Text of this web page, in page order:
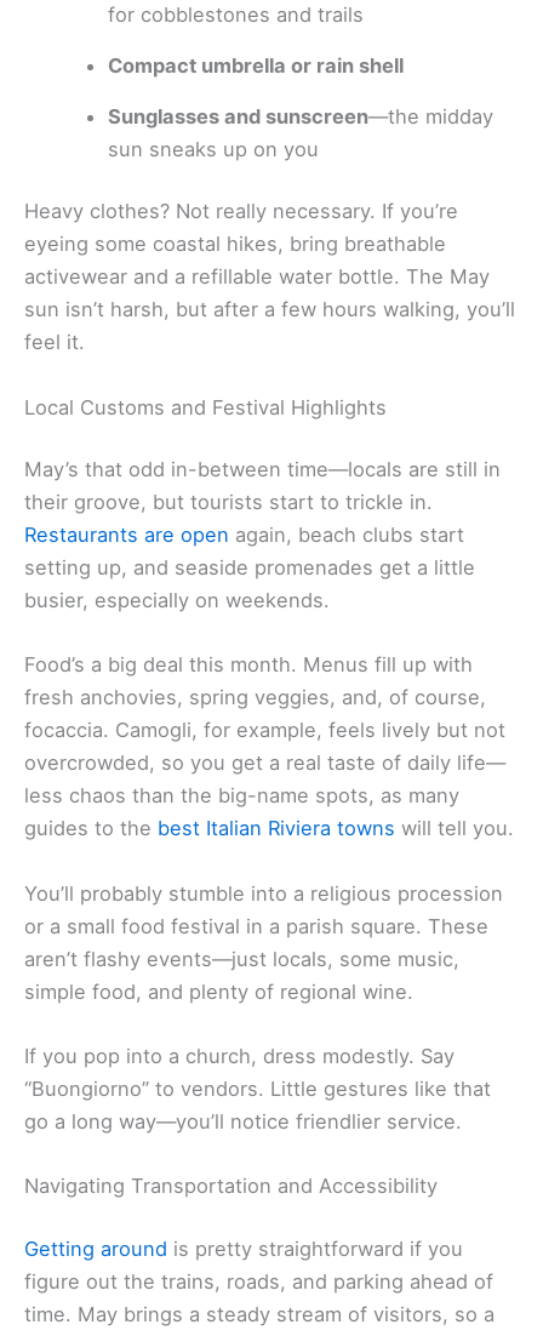
for cobblestones and trails
Compact umbrella or rain shell
Sunglasses and sunscreen—the midday
sun sneaks up on you
Heavy clothes? Not really necessary. If you’re
eyeing some coastal hikes, bring breathable
activewear and a refillable water bottle. The May
sun isn’t harsh, but after a few hours walking, you’ll
feel it.
Local Customs and Festival Highlights
May’s that odd in-between time—locals are still in
their groove, but tourists start to trickle in.
Restaurants are open again, beach clubs start
setting up, and seaside promenades get a little
busier, especially on weekends.
Food’s a big deal this month. Menus fill up with
fresh anchovies, spring veggies, and, of course,
focaccia. Camogli, for example, feels lively but not
overcrowded, so you get a real taste of daily life—
less chaos than the big-name spots, as many
guides to the best Italian Riviera towns will tell you.
You’ll probably stumble into a religious procession
or a small food festival in a parish square. These
aren’t flashy events—just locals, some music,
simple food, and plenty of regional wine.
If you pop into a church, dress modestly. Say
“Buongiorno” to vendors. Little gestures like that
go a long way—you’ll notice friendlier service.
Navigating Transportation and Accessibility
Getting around is pretty straightforward if you
figure out the trains, roads, and parking ahead of
time. May brings a steady stream of visitors, so a